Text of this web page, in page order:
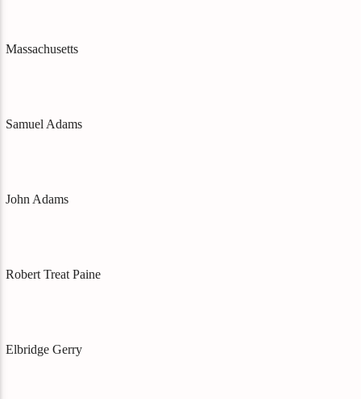
Massachusetts
Samuel Adams
John Adams
Robert Treat Paine
Elbridge Gerry